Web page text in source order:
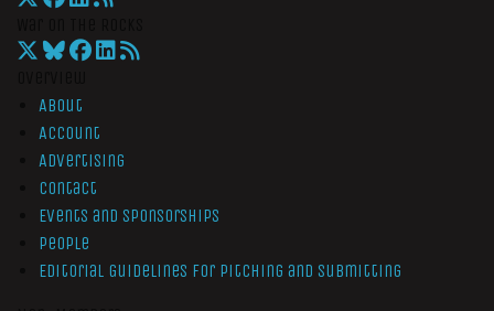
About
Account
Advertising
Contact
Events and Sponsorships
People
Editorial Guidelines for Pitching and Submitting